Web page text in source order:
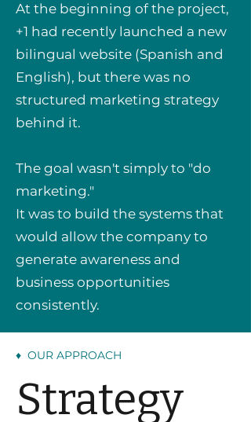
At the beginning of the project,
+1 had recently launched a new
bilingual website (Spanish and
English), but there was no
structured marketing strategy
behind it.
The goal wasn't simply to "do
marketing."
It was to build the systems that
would allow the company to
generate awareness and
business opportunities
consistently.
♦ OUR APPROACH
Strategy